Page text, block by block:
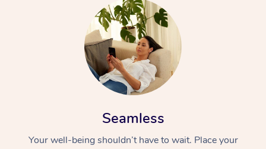
Seamless
Your well-being shouldn’t have to wait. Place your